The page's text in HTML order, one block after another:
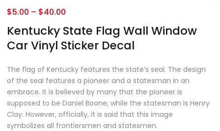
Kentucky State Flag Wall Window
Car Vinyl Sticker Decal
$5.00 – $40.00
The flag of Kentucky features the state’s seal. The design
of the seal features a pioneer and a statesman in an
embrace. It is believed by many that the pioneer is
supposed to be Daniel Boone, while the statesman is Henry
Clay. However, officially, it is said that this image
symbolizes all frontiersmen and statesmen.